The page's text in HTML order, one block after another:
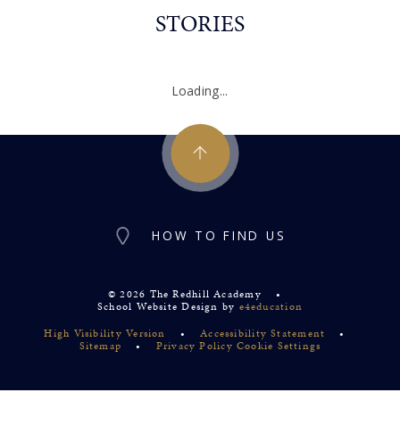
STORIES
Loading...
HOW TO FIND US
© 2026 The Redhill Academy
•
School Website Design by e4education
High Visibility Version
• Accessibility Statement
•
Sitemap
• Privacy Policy Cookie Settings